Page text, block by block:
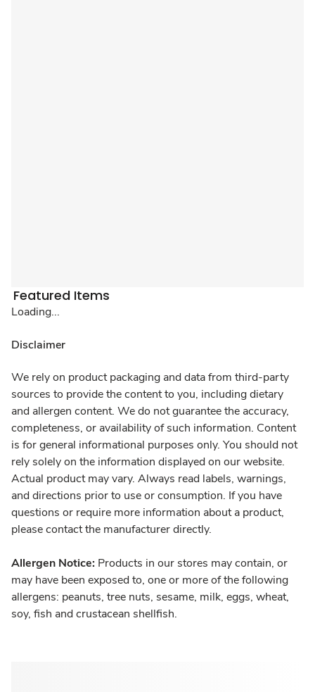
Featured Items
Loading...
Disclaimer
We rely on product packaging and data from third-party
sources to provide the content to you, including dietary
and allergen content. We do not guarantee the accuracy,
completeness, or availability of such information. Content
is for general informational purposes only. You should not
rely solely on the information displayed on our website.
Actual product may vary. Always read labels, warnings,
and directions prior to use or consumption. If you have
questions or require more information about a product,
please contact the manufacturer directly.
Allergen Notice: Products in our stores may contain, or
may have been exposed to, one or more of the following
allergens: peanuts, tree nuts, sesame, milk, eggs, wheat,
soy, fish and crustacean shellfish.